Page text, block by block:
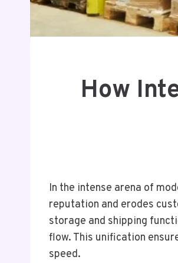
How
In the intense arena of
reputation and erodes
storage and shipping
flow. This unification
speed.